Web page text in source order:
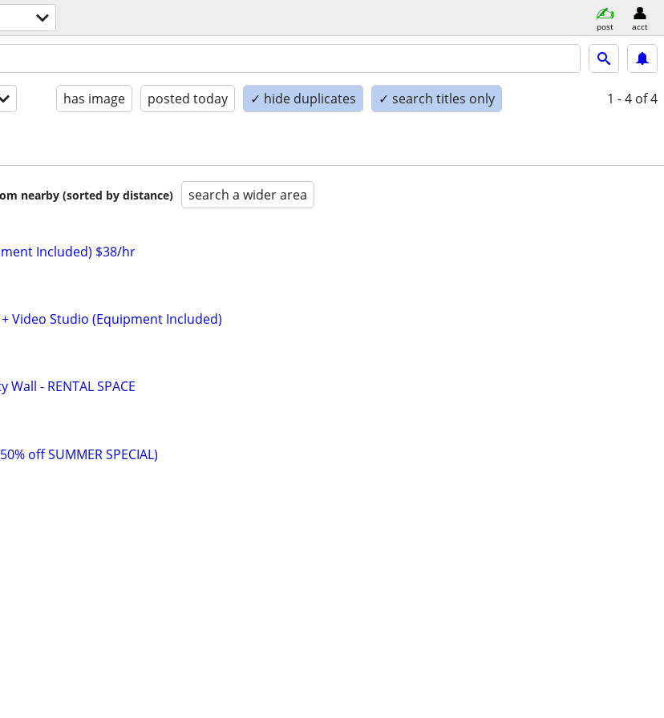
post acct
has image posted today ✓ hide duplicates ✓ search titles only 1 - 4 of 4
nearby (sorted by distance) search a wider area
Included) $38/hr
Video Studio (Equipment Included)
- RENTAL SPACE
off SUMMER SPECIAL)